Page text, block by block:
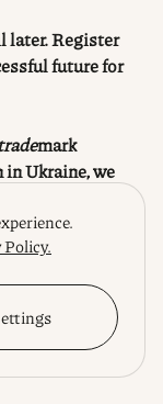
later. Register
future for
mark
Ukraine, we
Everything